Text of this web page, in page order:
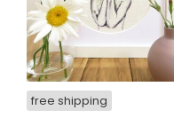
free shipping